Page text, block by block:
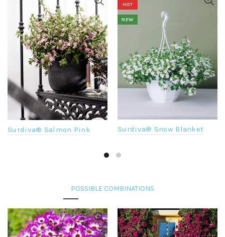
Surdiva® Salmon Pink
HOT
NEW
Surdiva® Snow Blanket